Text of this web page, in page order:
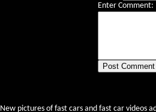
Enter Comment:
New pictures of fast cars and fast car videos